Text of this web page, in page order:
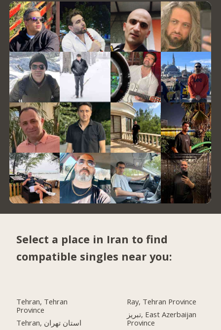
Select a place in Iran to find
compatible singles near you:
Tehran, Tehran
Province
Tehran, استان تهران
Ray, Tehran Province
تبریز, East Azerbaijan
Province